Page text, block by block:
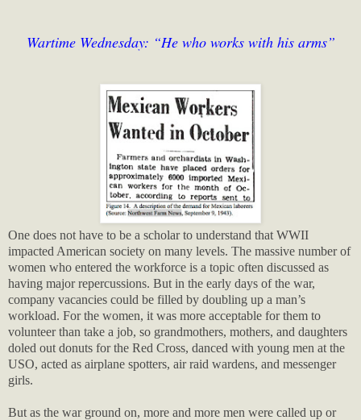
Wartime Wednesday: “He who works with his arms”
One does not have to be a scholar to understand that WWII
impacted American society on many levels. The massive number of
women who entered the workforce is a topic often discussed as
having major repercussions. But in the early days of the war,
company vacancies could be filled by doubling up a man’s
workload. For the women, it was more acceptable for them to
volunteer than take a job, so grandmothers, mothers, and daughters
doled out donuts for the Red Cross, danced with young men at the
USO, acted as airplane spotters, air raid wardens, and messenger
girls.
But as the war ground on, more and more men were called up or